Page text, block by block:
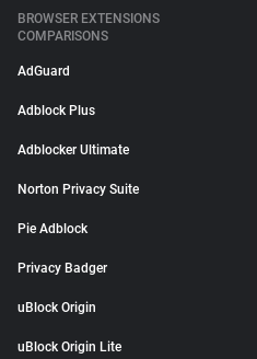
BROWSER EXTENSIONS
COMPARISONS
AdGuard
Adblock Plus
Adblocker Ultimate
Norton Privacy Suite
Pie Adblock
Privacy Badger
uBlock Origin
uBlock Origin Lite